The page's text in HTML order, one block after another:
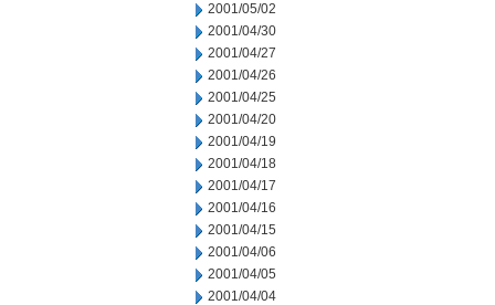
2001/05/02
2001/04/30
2001/04/27
2001/04/26
2001/04/25
2001/04/20
2001/04/19
2001/04/18
2001/04/17
2001/04/16
2001/04/15
2001/04/06
2001/04/05
2001/04/04